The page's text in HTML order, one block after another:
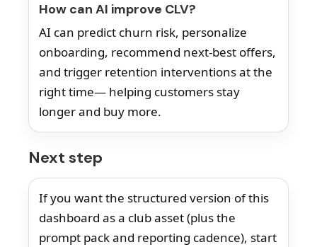
How can AI improve CLV?
AI can predict churn risk, personalize
onboarding, recommend next-best offers,
and trigger retention interventions at the
right time— helping customers stay
longer and buy more.
Next step
If you want the structured version of this
dashboard as a club asset (plus the
prompt pack and reporting cadence), start